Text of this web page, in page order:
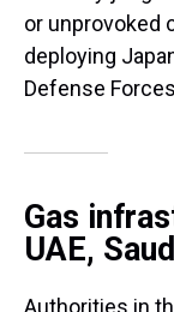
or unprovoked
deploying
Defense
Gas
UAE,
Authorities in